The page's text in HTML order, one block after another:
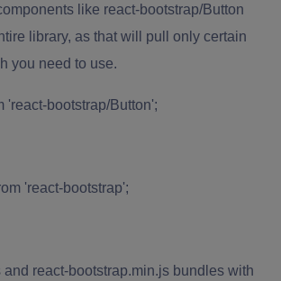
like react-bootstrap/Button
library, as that will pull only certain
you need to use.
'react-bootstrap/Button';
'react-bootstrap';
and react-bootstrap.min.js bundles with